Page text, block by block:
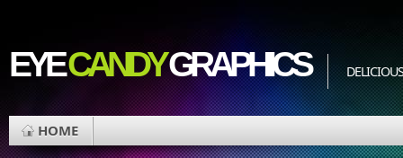
EYECANDYGRAPHICS
HOME